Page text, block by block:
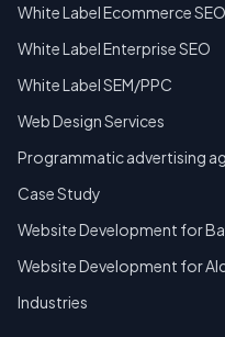
White Label Ecommerce SEO
White Label Enterprise SEO
White Label SEM/PPC
Web Design Services
Programmatic advertising
Case Study
Website Development for
Website Development for
Industries